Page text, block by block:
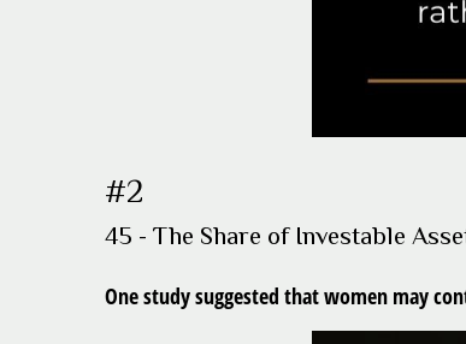
#2
45 - The Share of Investable
One study suggested that women may